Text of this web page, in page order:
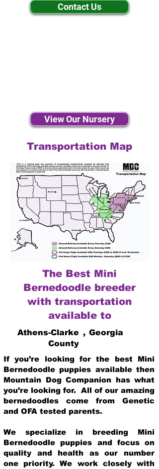
Contact Us
View Our Nursery
Transportation Map
The Best Mini
Bernedoodle breeder
with transportation
available to
Athens-Clarke
County
, Georgia
If you’re looking for the best Mini
Bernedoodle puppies available then
Mountain Dog Companion has what
you’re looking for. All of our amazing
bernedoodles come from Genetic
and OFA tested parents.
We specialize in breeding Mini
Bernedoodle puppies and focus on
quality and health as our number
one priority. We work closely with